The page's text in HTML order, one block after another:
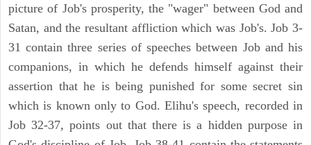
picture of Job's prosperity, the "wager" between God and
Satan, and the resultant affliction which was Job's. Job 3-
31 contain three series of speeches between Job and his
companions, in which he defends himself against their
assertion that he is being punished for some secret sin
which is known only to God. Elihu's speech, recorded in
Job 32-37, points out that there is a hidden purpose in